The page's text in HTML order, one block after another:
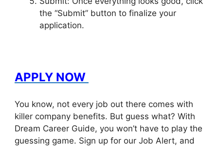
the “Submit” button to finalize your
application.
APPLY NOW
You know, not every job out there comes with
killer company benefits. But guess what? With
Dream Career Guide, you won’t have to play the
guessing game. Sign up for our Job Alert, and